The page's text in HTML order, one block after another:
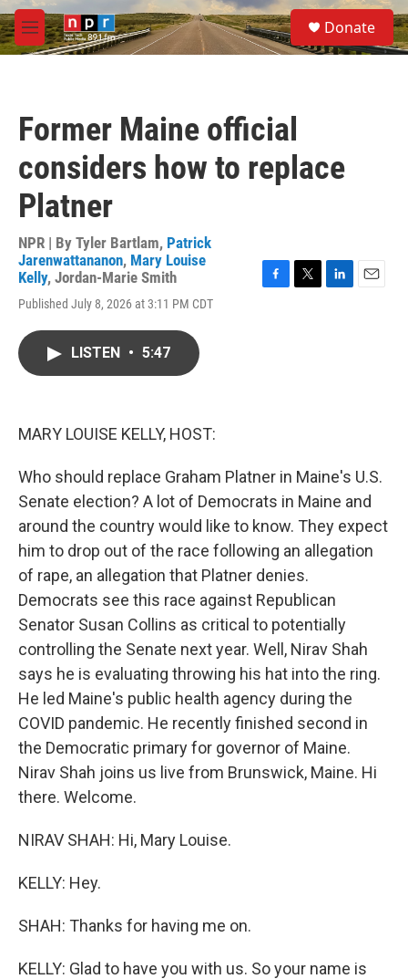
Skip to main content
M
e
S
e
a
Donate
Former Maine official
considers how to replace
Platner
NPR | By Tyler Bartlam, Patrick
Jarenwattananon, Mary Louise
Kelly, Jordan-Marie Smith
Published July 8, 2026 at 3:11 PM CDT
F
T
L
E
LISTEN • 5:47
MARY LOUISE KELLY, HOST:
Who should replace Graham Platner in Maine's U.S.
Senate election? A lot of Democrats in Maine and
around the country would like to know. They expect
him to drop out of the race following an allegation
of rape, an allegation that Platner denies.
Democrats see this race against Republican
Senator Susan Collins as critical to potentially
controlling the Senate next year. Well, Nirav Shah
says he is evaluating throwing his hat into the ring.
He led Maine's public health agency during the
COVID pandemic. He recently finished second in
the Democratic primary for governor of Maine.
Nirav Shah joins us live from Brunswick, Maine. Hi
there. Welcome.
NIRAV SHAH: Hi, Mary Louise.
KELLY: Hey.
SHAH: Thanks for having me on.
KELLY: Glad to have you with us. So your name is